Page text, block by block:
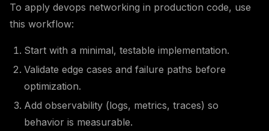
To apply devops networking in production code, use
this workflow:
Start with a minimal, testable implementation.
Validate edge cases and failure paths before
optimization.
Add observability (logs, metrics, traces) so
behavior is measurable.